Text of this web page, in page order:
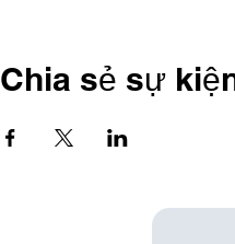
Chia sẻ sự